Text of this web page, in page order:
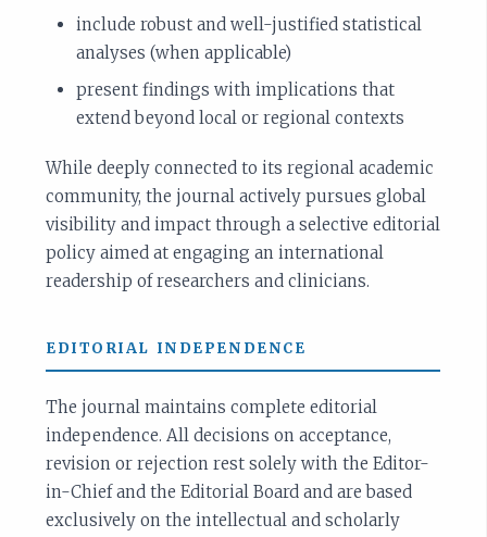
include robust and well-justified statistical
analyses (when applicable)
present findings with implications that
extend beyond local or regional contexts
While deeply connected to its regional academic
community, the journal actively pursues global
visibility and impact through a selective editorial
policy aimed at engaging an international
readership of researchers and clinicians.
EDITORIAL INDEPENDENCE
The journal maintains complete editorial
independence. All decisions on acceptance,
revision or rejection rest solely with the Editor-
in-Chief and the Editorial Board and are based
exclusively on the intellectual and scholarly